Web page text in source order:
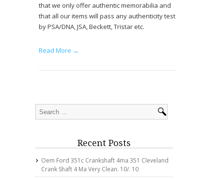
that we only offer authentic memorabilia and
that all our items will pass any authenticity test
by PSA/DNA, JSA, Beckett, Tristar etc.
Read More →
Recent Posts
Oem Ford 351c Crankshaft 4ma 351 Cleveland
Crank Shaft 4 Ma Very Clean. 10/. 10